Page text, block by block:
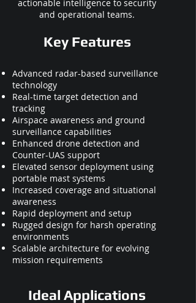
actionable intelligence to security
and operational teams.
Key Features
Advanced radar-based surveillance
technology
Real-time target detection and
tracking
Airspace awareness and ground
surveillance capabilities
Enhanced drone detection and
Counter-UAS support
Elevated sensor deployment using
portable mast systems
Increased coverage and situational
awareness
Rapid deployment and setup
Rugged design for harsh operating
environments
Scalable architecture for evolving
mission requirements
Ideal Applications